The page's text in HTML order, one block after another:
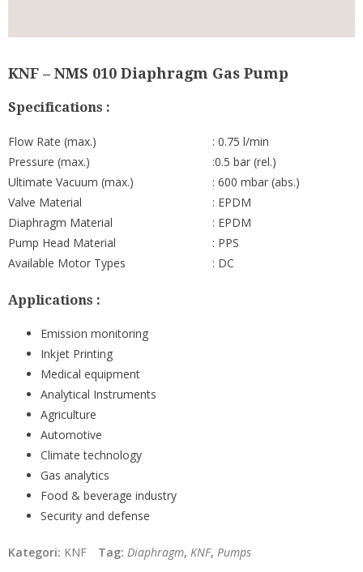
KNF – NMS 010 Diaphragm Gas Pump
Specifications :
Flow Rate (max.)
: 0.75 l/min
Pressure (max.)
:0.5 bar (rel.)
Ultimate Vacuum (max.)
: 600 mbar (abs.)
Valve Material
: EPDM
Diaphragm Material
: EPDM
Pump Head Material
: PPS
Available Motor Types
: DC
Applications :
Emission monitoring
Inkjet Printing
Medical equipment
Analytical Instruments
Agriculture
Automotive
Climate technology
Gas analytics
Food & beverage industry
Security and defense
Kategori: KNF Tag: Diaphragm, KNF, Pumps